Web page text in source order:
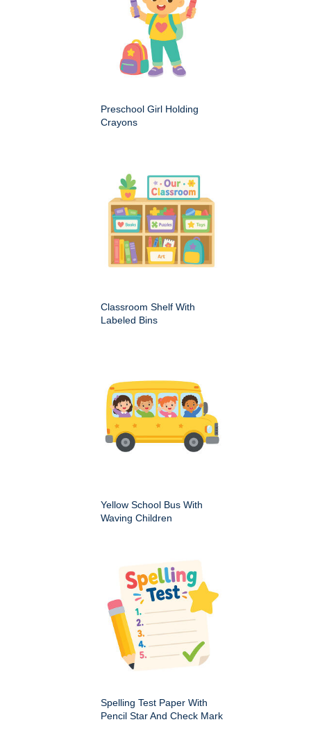
Preschool Girl Holding
Crayons
Classroom Shelf With
Labeled Bins
Yellow School Bus With
Waving Children
Spelling Test Paper With
Pencil Star And Check Mark